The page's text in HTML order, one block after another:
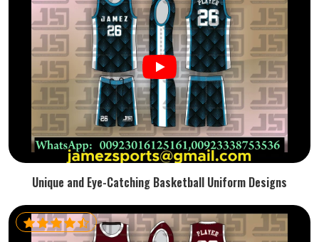
Unique and Eye-Catching Basketball Uniform Designs